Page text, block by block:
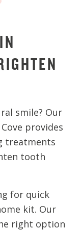
smile? Our
provides
treatments
tooth
for quick
kit. Our
right option